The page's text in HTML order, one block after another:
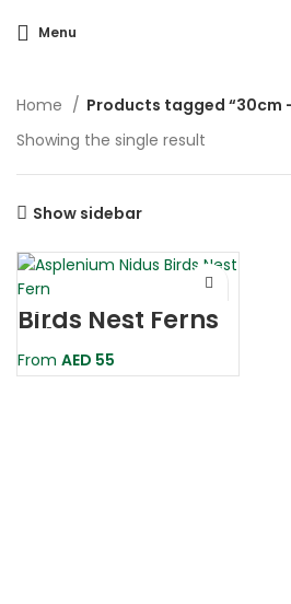
Menu
Home
Products tagged “30cm
Showing the single result
Show sidebar
Birds Nest Ferns
– Asplenium
Nidus
From AED 55